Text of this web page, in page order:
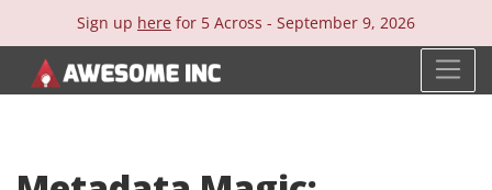
Sign up here for 5 Across - September 9, 2026